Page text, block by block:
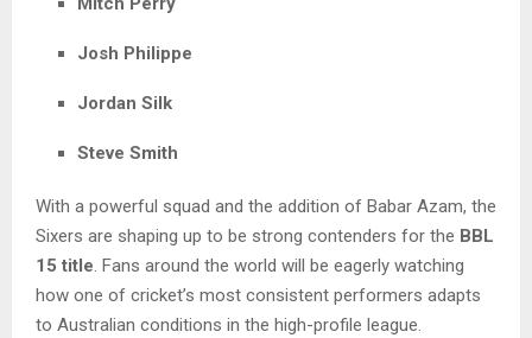
Josh Philippe
Jordan Silk
Steve Smith
With a powerful squad and the addition of Babar Azam, the
Sixers are shaping up to be strong contenders for the BBL
15 title. Fans around the world will be eagerly watching
how one of cricket’s most consistent performers adapts
to Australian conditions in the high-profile league.